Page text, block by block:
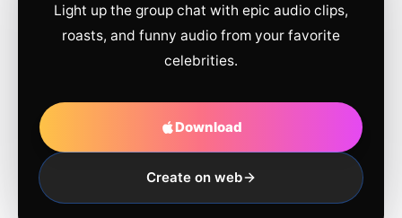
Light up the group chat with epic audio clips,
roasts, and funny audio from your favorite
celebrities.
Download
Create on web